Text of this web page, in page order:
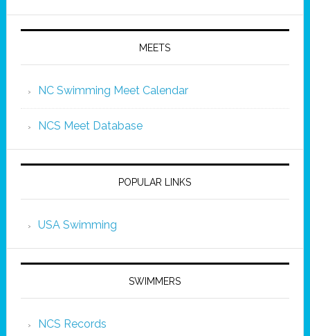
MEETS
NC Swimming Meet Calendar
NCS Meet Database
POPULAR LINKS
USA Swimming
SWIMMERS
NCS Records